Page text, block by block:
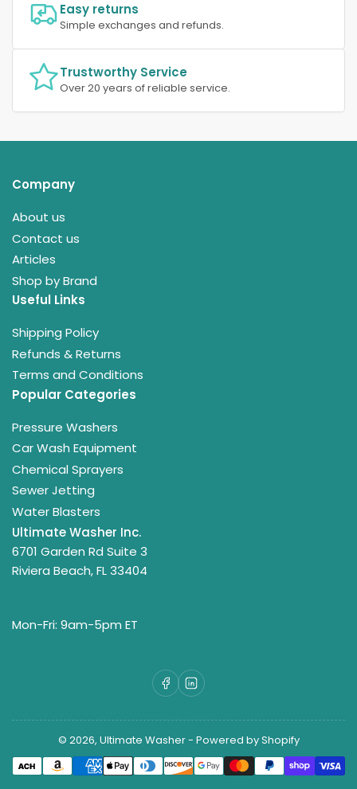
Easy returns
Simple exchanges and refunds.
Trustworthy Service
Over 20 years of reliable service.
Company
About us
Contact us
Articles
Shop by Brand
Useful Links
Shipping Policy
Refunds & Returns
Terms and Conditions
Popular Categories
Pressure Washers
Car Wash Equipment
Chemical Sprayers
Sewer Jetting
Water Blasters
Ultimate Washer Inc.
6701 Garden Rd Suite 3
Riviera Beach, FL 33404
Mon-Fri: 9am-5pm ET
Facebook
LinkedIn
© 2026, Ultimate Washer- Powered by Shopify
Payment
methods